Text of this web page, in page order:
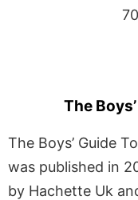
70
The
The Boys’ Guide
was published in
by Hachette Uk